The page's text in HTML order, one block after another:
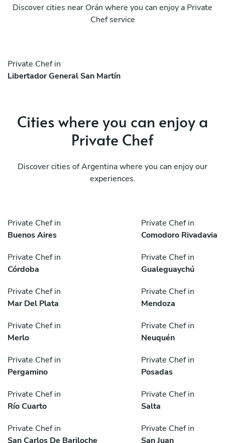
Discover cities near Orán where you can enjoy a Private
Chef service
Private Chef in
Libertador General San Martín
Cities where you can enjoy a
Private Chef
Discover cities of Argentina where you can enjoy our
experiences.
Private Chef in
Buenos Aires
Private Chef in
Comodoro Rivadavia
Private Chef in
Córdoba
Private Chef in
Gualeguaychú
Private Chef in
Mar Del Plata
Private Chef in
Mendoza
Private Chef in
Merlo
Private Chef in
Neuquén
Private Chef in
Pergamino
Private Chef in
Posadas
Private Chef in
Río Cuarto
Private Chef in
Salta
Private Chef in
San Carlos De Bariloche
Private Chef in
San Juan